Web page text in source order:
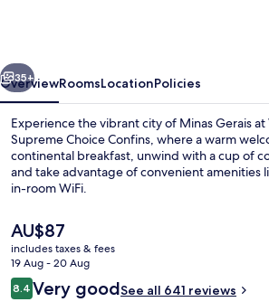
Next
35+
OverviewRoomsLocationPolicies
Experience the vibrant city of Minas Gerais at
Supreme Choice Confins, where a warm
continental breakfast, unwind with a cup of
and take advantage of convenient amenities
in-room WiFi.
The
current
price
is
AU$87
AU$87
includes taxes & fees
19 Aug - 20 Aug
Reviews
8.48.4 out of 10
Very goodSee all 641 reviews